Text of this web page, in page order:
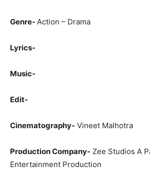
Genre- Action – Drama
Lyrics-
Music-
Edit-
Cinematography- Vineet Malhotra
Production Company- Zee Studios A
Entertainment Production